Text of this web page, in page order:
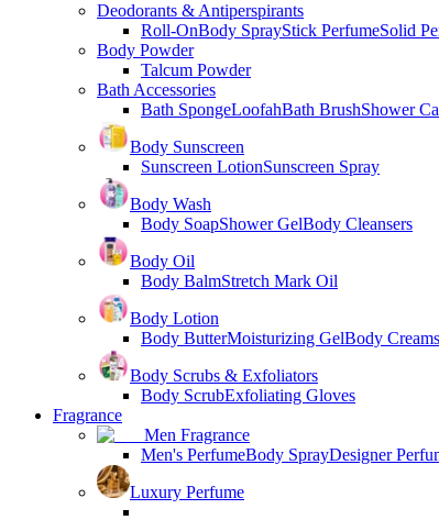
Deodorants & Antiperspirants
Roll-OnBody SprayStick PerfumeSolid
Body Powder
Talcum Powder
Bath Accessories
Bath SpongeLoofahBath BrushShower
Body Sunscreen
Sunscreen LotionSunscreen Spray
Body Wash
Body SoapShower GelBody Cleansers
Body Oil
Body BalmStretch Mark Oil
Body Lotion
Body ButterMoisturizing GelBody Creams
Body Scrubs & Exfoliators
Body ScrubExfoliating Gloves
Fragrance
Men Fragrance
Men's PerfumeBody SprayDesigner
Luxury Perfume